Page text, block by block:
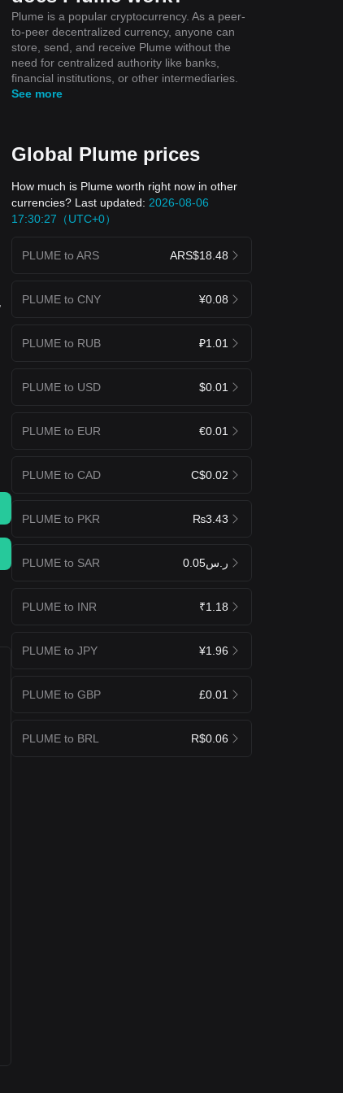
Plume is a popular cryptocurrency. As a peer-
to-peer decentralized currency, anyone can
store, send, and receive Plume without the
need for centralized authority like banks,
financial institutions, or other intermediaries.
See more
Global Plume prices
How much is Plume worth right now in other
currencies? Last updated: 2026-08-06
17:30:27（UTC+0）
PLUME to ARS ARS$18.48
PLUME to CNY ¥0.08
PLUME to RUB ₽1.01
PLUME to USD $0.01
PLUME to EUR €0.01
PLUME to CAD C$0.02
PLUME to PKR ₨3.43
PLUME to SAR ر.س0.05
PLUME to INR ₹1.18
PLUME to JPY ¥1.96
PLUME to GBP £0.01
PLUME to BRL R$0.06